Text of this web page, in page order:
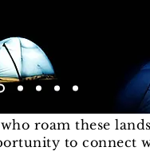
roam these
to connect